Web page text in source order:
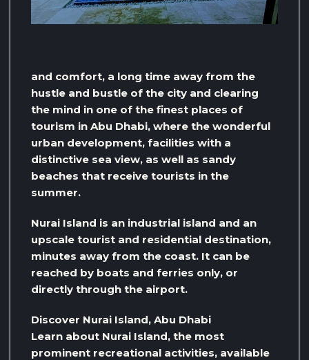
and comfort, a long time away from the
hustle and bustle of the city and clearing
the mind in one of the finest places of
tourism in Abu Dhabi, where the wonderful
urban development, facilities with a
distinctive sea view, as well as sandy
beaches that receive tourists in the
summer.
Nurai Island is an industrial island and an
upscale tourist and residential destination,
minutes away from the coast. It can be
reached by boats and ferries only, or
directly through the airport.
Discover Nurai Island, Abu Dhabi
Learn about Nurai Island, the most
prominent recreational activities, available